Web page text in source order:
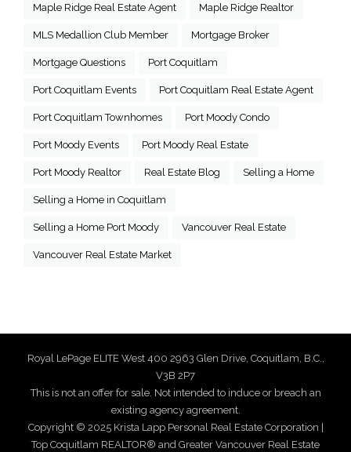
Maple Ridge Real Estate Agent Maple Ridge Realtor
MLS Medallion Club Member Mortgage Broker
Mortgage Questions Port Coquitlam
Port Coquitlam Events Port Coquitlam Real Estate Agent
Port Coquitlam Townhomes Port Moody Condo
Port Moody Events Port Moody Real Estate
Port Moody Realtor Real Estate Blog Selling a Home
Selling a Home in Coquitlam
Selling a Home Port Moody Vancouver Real Estate
Vancouver Real Estate Market
Royal LePage ELITE West 400 2963 Glen Drive, Coquitlam, B.C.,
V3B 2P7
This is not an offer for sale. Not intended to induce or breach an
existing agency agreement.
Copyright © 2025 Krista Lapp Personal Real Estate Corporation |
Top Coquitlam REALTOR® and Greater Vancouver Real Estate